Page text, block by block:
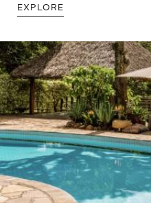
EXPLORE